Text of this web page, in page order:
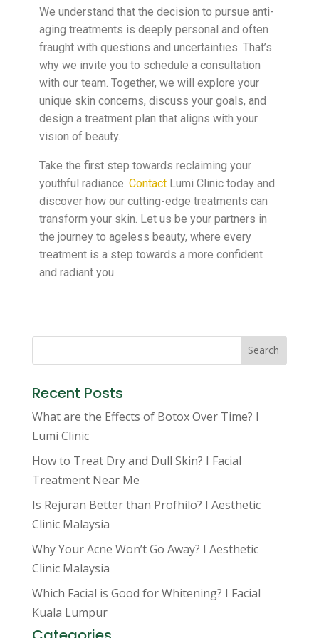
We understand that the decision to pursue anti-
aging treatments is deeply personal and often
fraught with questions and uncertainties. That’s
why we invite you to schedule a consultation
with our team. Together, we will explore your
unique skin concerns, discuss your goals, and
design a treatment plan that aligns with your
vision of beauty.
Take the first step towards reclaiming your
youthful radiance. ContactLumi Clinic today and
discover how our cutting-edge treatments can
transform your skin. Let us be your partners in
the journey to ageless beauty, where every
treatment is a step towards a more confident
and radiant you.
Search
Recent Posts
What are the Effects of Botox Over Time? I
Lumi Clinic
How to Treat Dry and Dull Skin? I Facial
Treatment Near Me
Is Rejuran Better than Profhilo? I Aesthetic
Clinic Malaysia
Why Your Acne Won’t Go Away? I Aesthetic
Clinic Malaysia
Which Facial is Good for Whitening? I Facial
Kuala Lumpur